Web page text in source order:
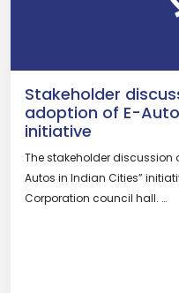
Stakeholder
adoption of E-
initiative
The stakeholder discussion
Autos in Indian Cities”
Corporation council hall. …